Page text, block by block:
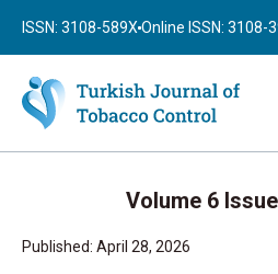
ISSN: 3108-589X Online ISSN: 3108-
Volume 6
Published: April 28, 2026